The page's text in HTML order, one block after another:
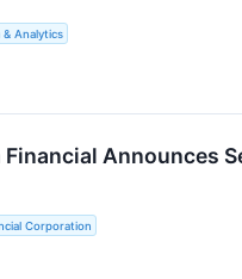
Analytics
Announces
Corporation